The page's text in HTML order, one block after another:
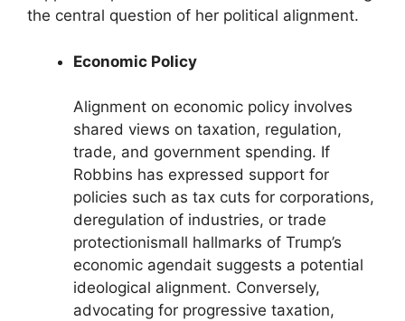
the central question of her political alignment.
Economic Policy
Alignment on economic policy involves
shared views on taxation, regulation,
trade, and government spending. If
Robbins has expressed support for
policies such as tax cuts for corporations,
deregulation of industries, or trade
protectionismall hallmarks of Trump’s
economic agendait suggests a potential
ideological alignment. Conversely,
advocating for progressive taxation,